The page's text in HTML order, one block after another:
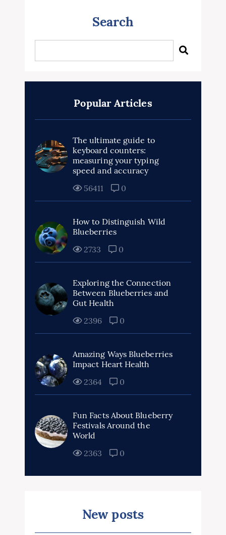
Search
Popular Articles
The ultimate guide to
keyboard counters:
measuring your typing
speed and accuracy
56411
0
How to Distinguish Wild
Blueberries
2733
0
Exploring the Connection
Between Blueberries and
Gut Health
2396
0
Amazing Ways Blueberries
Impact Heart Health
2364
0
Fun Facts About Blueberry
Festivals Around the
World
2363
0
New posts